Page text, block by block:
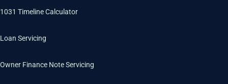
1031 Timeline Calculator
Loan Servicing
Owner Finance Note Servicing